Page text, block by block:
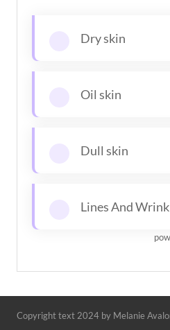
Dry skin
Oil skin
Dull skin
Lines And
Copyright text 2024 by Melanie